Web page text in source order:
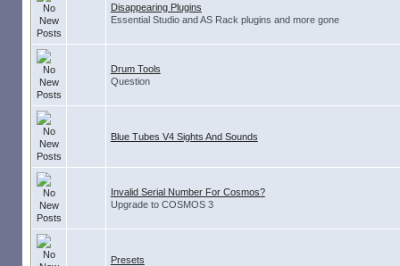
Disappearing Plugins
Essential Studio and AS Rack plugins and more gone
Drum Tools
Question
Blue Tubes V4 Sights And Sounds
Invalid Serial Number For Cosmos?
Upgrade to COSMOS 3
Presets